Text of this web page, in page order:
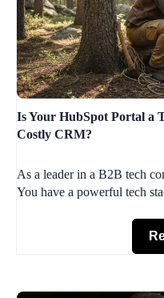
Is Your HubSpot Portal a
Costly CRM?
As a leader in a B2B tech
You have a powerful tech